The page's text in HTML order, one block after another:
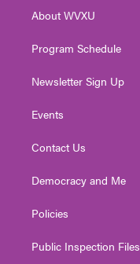
a
About WVXU
Program Schedule
Newsletter Sign Up
Events
Contact Us
Democracy and Me
Policies
Public Inspection Files